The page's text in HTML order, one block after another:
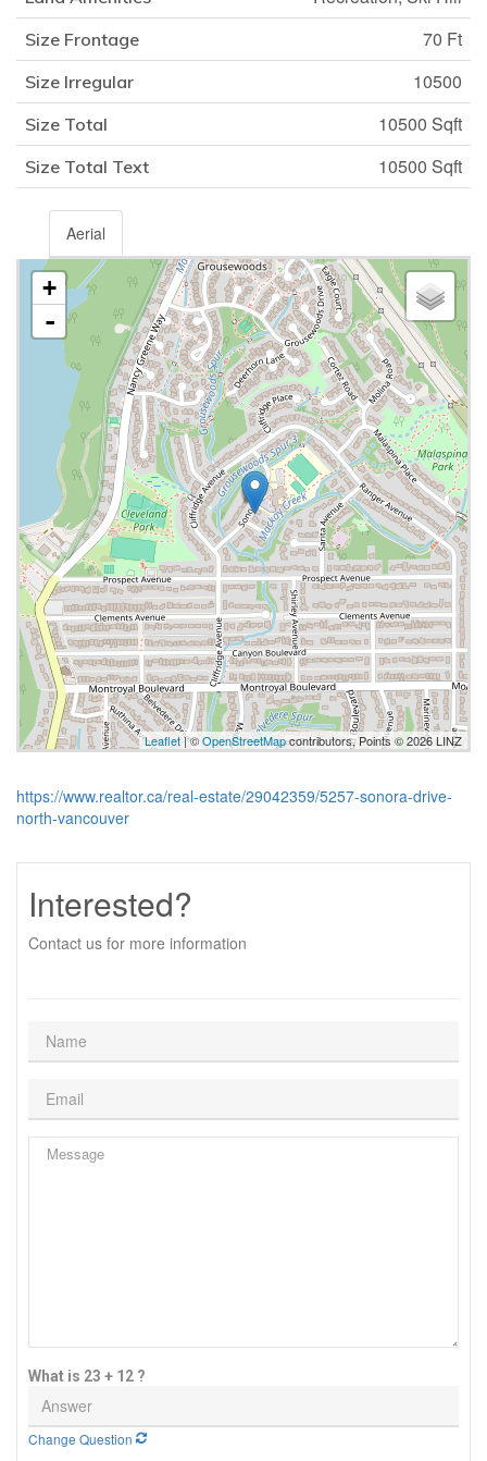
Size Frontage 70 Ft
Size Irregular 10500
Size Total 10500 Sqft
Size Total Text 10500 Sqft
Aerial
+
-
Leaflet| ©OpenStreetMapcontributors, Points © 2026 LINZ
https://www.realtor.ca/real-estate/29042359/5257-sonora-drive-
north-vancouver
Interested?
Contact us for more information
What is 23 + 12 ?
Change Question